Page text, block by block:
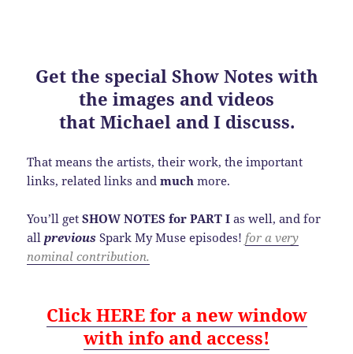
Get the special Show Notes with
the images and videos
that Michael and I discuss.
That means the artists, their work, the important
links, related links andmuch more.
You’ll getSHOW NOTES for PART I as well, and for
allprevious Spark My Muse episodes! for a very
nominal contribution.
Click HERE for a new window
with info and access!